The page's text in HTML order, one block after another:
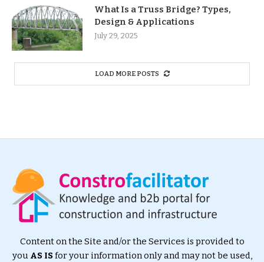
What Is a Truss Bridge? Types,
Design & Applications
July 29, 2025
LOAD MORE POSTS
Content on the Site and/or the Services is provided to
you AS ISfor your information only and may not be used,